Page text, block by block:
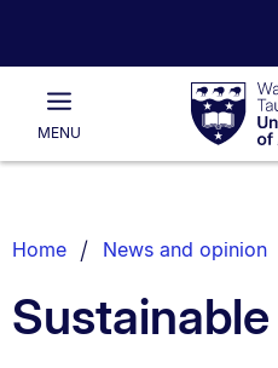
Waipapa
Rau
of
Main
MENU
List.
Home News and opinion